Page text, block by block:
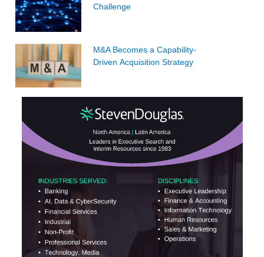
Challenge
M&A Becomes a Capability-
Driven Acquisition Strategy